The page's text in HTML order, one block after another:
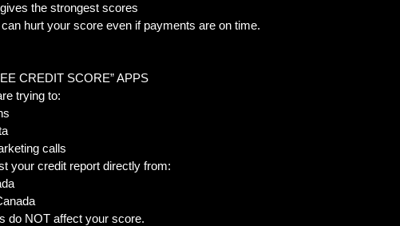
the strongest scores
hurt your score even if payments are on time.
CREDIT SCORE” APPS
trying to:
calls
your credit report directly from:
do NOT affect your score.